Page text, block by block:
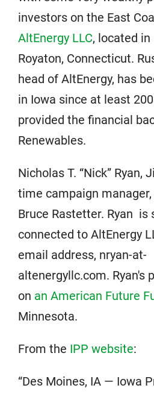
investors on the East
AltEnergy LLC, located in
Royaton, Connecticut.
head of AltEnergy, has
in Iowa since at least
provided the financial
Renewables.
Nicholas T. “Nick” Ryan,
time campaign
Bruce Rastetter. Ryan is
connected to AltEnergy
email address, nryan-at-
altenergyllc.com. Ryan's
on an American Future
Minnesota.
From the IPP website:
“Des Moines, IA — Iowa